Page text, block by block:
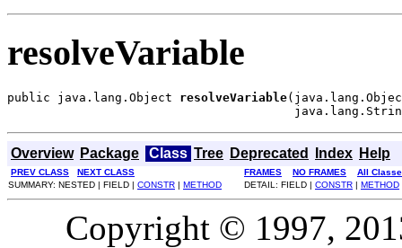
resolveVariable
public java.lang.Object resolveVariable
Overview Package Class Tree Deprecated Index Help
PREV CLASS NEXT CLASS FRAMES NO FRAMES
All
SUMMARY: NESTED | FIELD | CONSTR | METHOD DETAIL: FIELD | CONSTR | METHOD
Copyright © 1997,